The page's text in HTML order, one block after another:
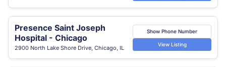
Presence Saint Joseph
Hospital - Chicago
2900 North Lake Shore Drive, Chicago, IL
Show Phone Number
View Listing